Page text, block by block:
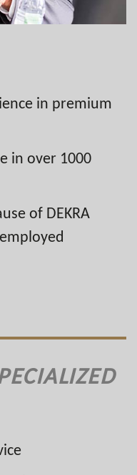
in premium
in over 1000
of DEKRA